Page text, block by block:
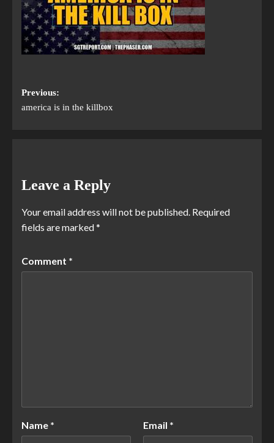
Previous:
america is in the killbox
Leave a Reply
Your email address will not be published. Required
fields are marked*
Comment *
Name * Email *